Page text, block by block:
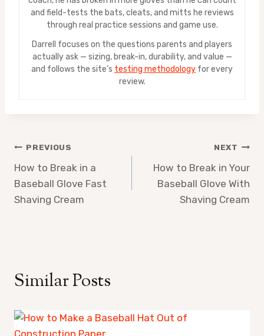
and field-tests the bats, cleats, and mitts he reviews
through real practice sessions and game use.
Darrell focuses on the questions parents and players
actually ask — sizing, break-in, durability, and value —
and follows the site’s testing methodology for every
review.
Post
navigation
PREVIOUS
How to Break in a
Baseball Glove Fast
Shaving Cream
NEXT
How to Break in Your
Baseball Glove With
Shaving Cream
Similar Posts